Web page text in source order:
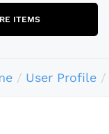
ITEMS
User Profile